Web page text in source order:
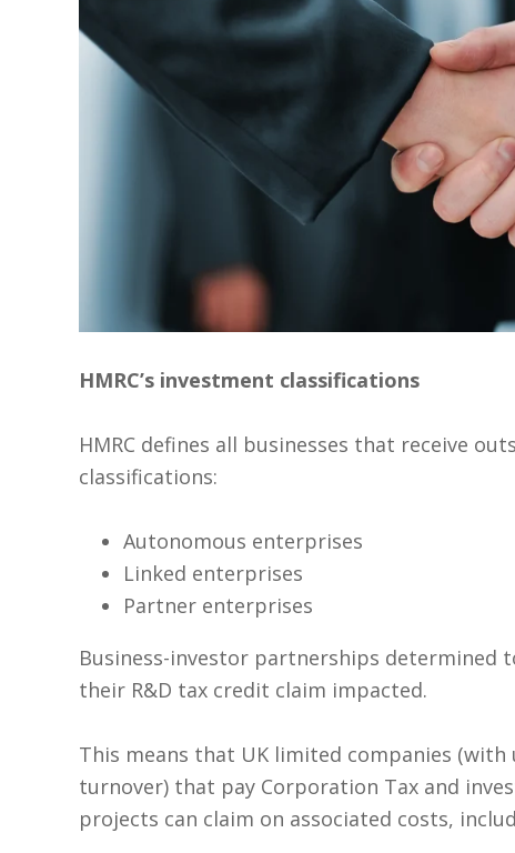
HMRC’s investment classifications
HMRC defines all businesses that receive
classifications:
Autonomous enterprises
Linked enterprises
Partner enterprises
Business-investor partnerships determined
their R&D tax credit claim impacted.
This means that UK limited companies
turnover) that pay Corporation Tax and
projects can claim on associated costs,